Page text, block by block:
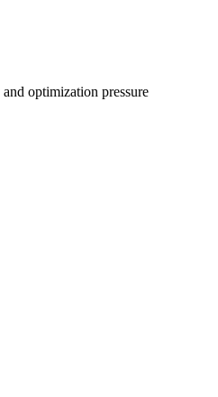
optimization pressure